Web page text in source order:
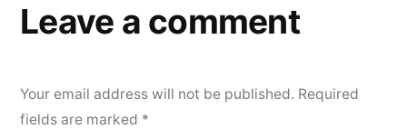
Leave a comment
Your email address will not be published. Required
fields are marked *